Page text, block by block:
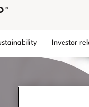
Investor